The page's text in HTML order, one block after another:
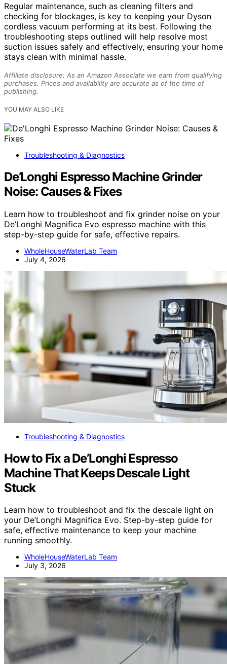
Regular maintenance, such as cleaning filters and
checking for blockages, is key to keeping your Dyson
cordless vacuum performing at its best. Following the
troubleshooting steps outlined will help resolve most
suction issues safely and effectively, ensuring your home
stays clean with minimal hassle.
Affiliate disclosure: As an Amazon Associate we earn from qualifying
purchases. Prices and availability are accurate as of the time of
publishing.
YOU MAY ALSO LIKE
Troubleshooting & Diagnostics
De’Longhi Espresso Machine Grinder
Noise: Causes & Fixes
Learn how to troubleshoot and fix grinder noise on your
De’Longhi Magnifica Evo espresso machine with this
step-by-step guide for safe, effective repairs.
WholeHouseWaterLab Team
July 4, 2026
Troubleshooting & Diagnostics
How to Fix a De’Longhi Espresso
Machine That Keeps Descale Light
Stuck
Learn how to troubleshoot and fix the descale light on
your De’Longhi Magnifica Evo. Step-by-step guide for
safe, effective maintenance to keep your machine
running smoothly.
WholeHouseWaterLab Team
July 3, 2026